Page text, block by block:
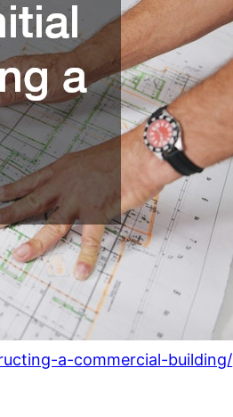
a-commercial-building/